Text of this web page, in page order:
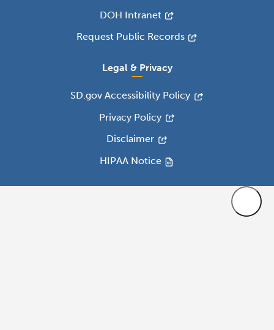
DOH Intranet
Request Public Records
Legal & Privacy
SD.gov Accessibility Policy
Privacy Policy
Disclaimer
HIPAA Notice